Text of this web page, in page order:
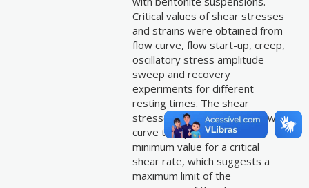
Critical values of shear stresses
and strains were obtained from
flow curve, flow start-up, creep,
oscillatory stress amplitude
sweep and recovery
experiments for different
resting times. The shear
stresses obtained by the flow
curve test presented a
minimum value for a critical
shear rate, which suggests a
maximum limit of the